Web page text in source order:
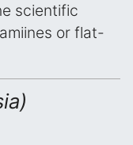
scientific
or flat-